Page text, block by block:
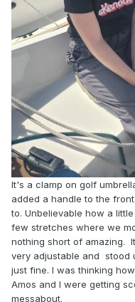
It's a clamp on golf
added a handle to the
to. Unbelievable how a
few stretches where we
nothing short of amazing.
very adjustable and stood
just fine. I was thinking
Amos and I were getting
messabout.